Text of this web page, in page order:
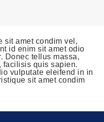
sit amet condim vel,
id enim sit amet odio
Donec tellus massa,
facilisis quis sapien.
vulputate eleifend in in
sit amet condim